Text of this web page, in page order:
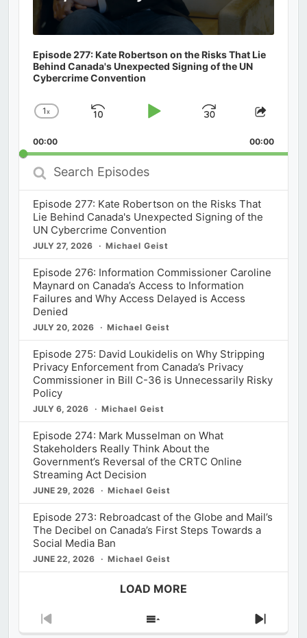
Episode 277: Kate Robertson on the Risks That Lie
Behind Canada's Unexpected Signing of the UN
Cybercrime Convention
Change
Rate
1x
Skip
Play
Jump
Forward
Share
00:00 00:00
Search
Episodes
Episode 277: Kate Robertson on the Risks That
Lie Behind Canada's Unexpected Signing of the
UN Cybercrime Convention
JULY 27, 2026 Michael Geist
Episode 276: Information Commissioner Caroline
Maynard on Canada’s Access to Information
Failures and Why Access Delayed is Access
Denied
JULY 20, 2026 Michael Geist
Episode 275: David Loukidelis on Why Stripping
Privacy Enforcement from Canada’s Privacy
Commissioner in Bill C-36 is Unnecessarily Risky
Policy
JULY 6, 2026 Michael Geist
Episode 274: Mark Musselman on What
Stakeholders Really Think About the
Government’s Reversal of the CRTC Online
Streaming Act Decision
JUNE 29, 2026 Michael Geist
Episode 273: Rebroadcast of the Globe and Mail’s
The Decibel on Canada’s First Steps Towards a
Social Media Ban
JUNE 22, 2026 Michael Geist
LOAD MORE
Previous
Show
Next